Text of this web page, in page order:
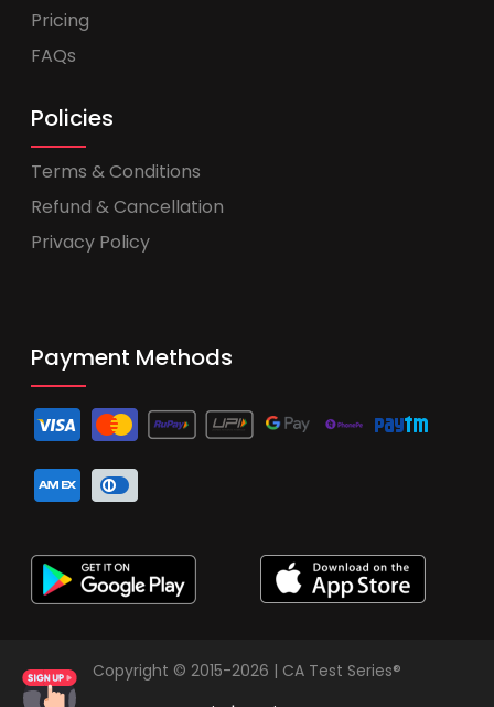
Pricing
FAQs
Policies
Terms & Conditions
Refund & Cancellation
Privacy Policy
Payment Methods
Copyright © 2015-2026 | CA Test Series®